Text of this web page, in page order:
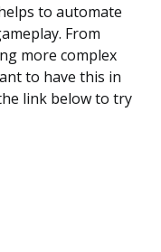
to automate
From
more complex
to have this in
link below to try